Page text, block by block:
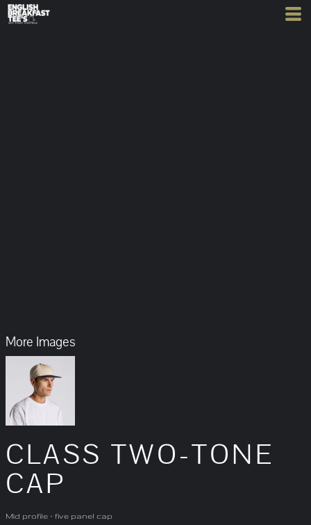
More Images
CLASS TWO-TONE
CAP
Mid profile - five panel cap